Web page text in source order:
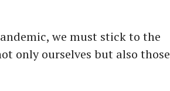
we must stick to the
only ourselves but also those